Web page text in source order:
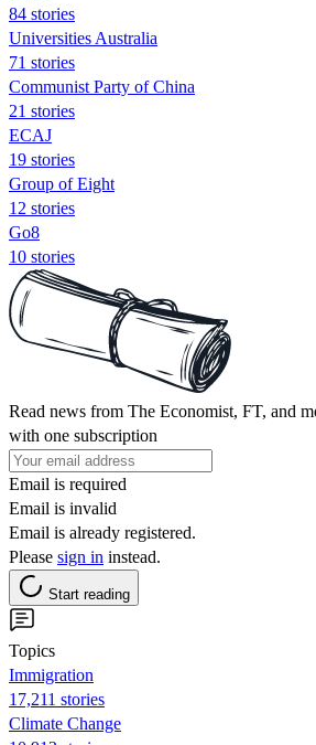
84 stories
Universities Australia
71 stories
Communist Party of China
21 stories
ECAJ
19 stories
Group of Eight
12 stories
Go8
10 stories
Read news from The Economist, FT, and
with one subscription
Email is required
Email is invalid
Email is already registered.
Please sign in instead.
Start reading
Topics
Immigration
17,211 stories
Climate Change